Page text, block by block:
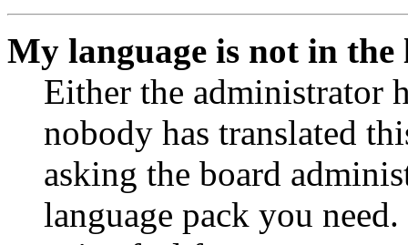
My language is not in the
Either the administrator
nobody has translated
asking the board
language pack you